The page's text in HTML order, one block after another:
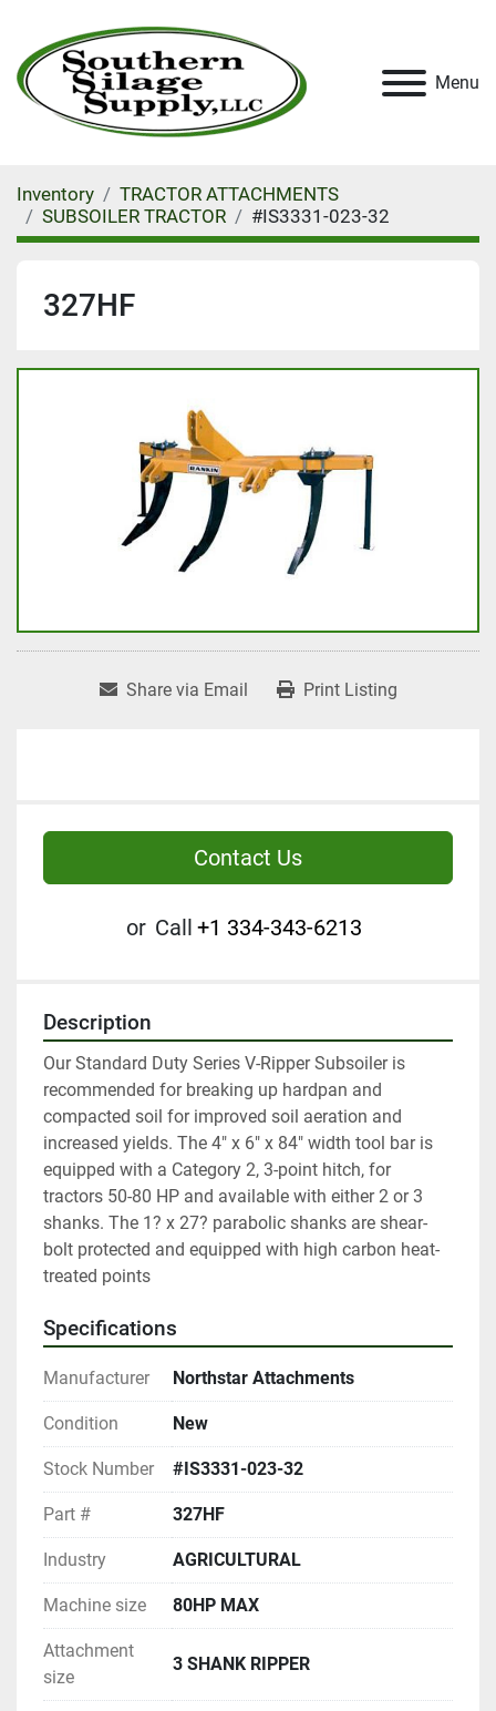
Menu
Inventory
TRACTOR ATTACHMENTS
SUBSOILER TRACTOR
#IS3331-023-32
327HF
Share via Email Print Listing
Contact Us
or Call +1 334-343-6213
Description
Our Standard Duty Series V-Ripper Subsoiler is
recommended for breaking up hardpan and
compacted soil for improved soil aeration and
increased yields. The 4" x 6" x 84" width tool bar is
equipped with a Category 2, 3-point hitch, for
tractors 50-80 HP and available with either 2 or 3
shanks. The 1? x 27? parabolic shanks are shear-
bolt protected and equipped with high carbon heat-
treated points
Specifications
Manufacturer Northstar Attachments
Condition New
Stock Number #IS3331-023-32
Part # 327HF
Industry AGRICULTURAL
Machine size 80HP MAX
Attachment
size
3 SHANK RIPPER